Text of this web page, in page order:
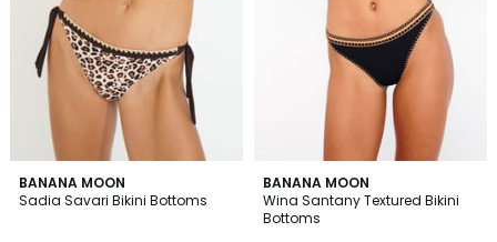
BANANA MOON
Sadia Savari Bikini Bottoms
BANANA MOON
Wina Santany Textured Bikini
Bottoms
5
/
5